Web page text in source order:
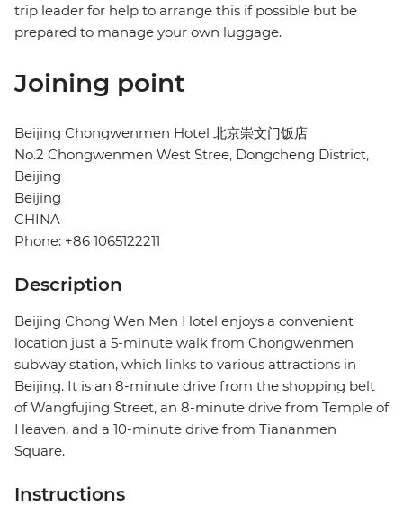
trip leader for help to arrange this if possible but be
prepared to manage your own luggage.
Joining point
Beijing Chongwenmen Hotel 北京崇文门饭店
No.2 Chongwenmen West Stree, Dongcheng District,
Beijing
Beijing
CHINA
Phone: +86 1065122211
Description
Beijing Chong Wen Men Hotel enjoys a convenient
location just a 5-minute walk from Chongwenmen
subway station, which links to various attractions in
Beijing. It is an 8-minute drive from the shopping belt
of Wangfujing Street, an 8-minute drive from Temple of
Heaven, and a 10-minute drive from Tiananmen
Square.
Instructions